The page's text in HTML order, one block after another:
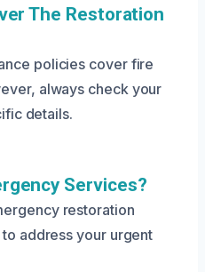
The Restoration
policies cover fire
always check your
details.
Services?
restoration
address your urgent